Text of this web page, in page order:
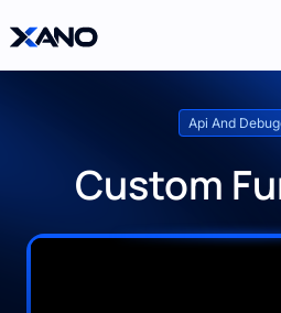
Api And
Custom